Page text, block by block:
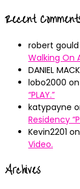
Recent
robert gould
Walking On
DANIEL
lobo2000 on
“PLAY.”
katypayne
Residency
Kevin2201 on
Video.
Archives